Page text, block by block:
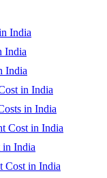
India
India
India
in India
in India
Cost in India
India
Cost in India